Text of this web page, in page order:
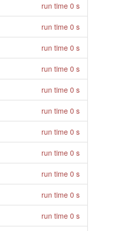
run time 0 s
run time 0 s
run time 0 s
run time 0 s
run time 0 s
run time 0 s
run time 0 s
run time 0 s
run time 0 s
run time 0 s
run time 0 s